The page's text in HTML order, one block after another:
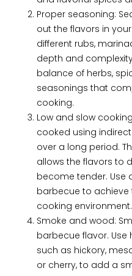
Proper seasoning:
out the flavors in
different rubs,
depth and
balance of herbs,
seasonings that
cooking.
Low and slow
cooked using
over a long period.
allows the flavors to
become tender. Use
barbecue to achieve
cooking environment.
Smoke and wood:
barbecue flavor.
such as hickory,
or cherry, to add a